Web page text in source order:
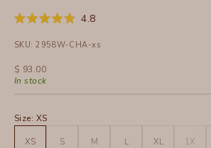
Rated
out
5
stars
4.8Click
scroll
SKU: 2958W-CHA-xs
Sale price
$ 93.00
In stock
Size: XS
XS S M L XL 1X